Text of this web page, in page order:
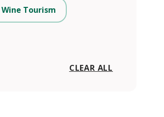
CLEAR ALL
Wine Tourism